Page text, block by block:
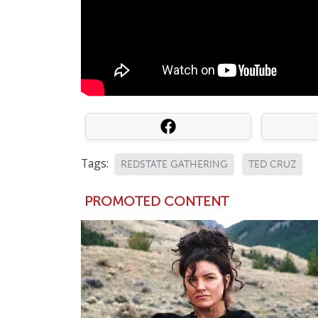
Tags: REDSTATE GATHERING TED CRUZ